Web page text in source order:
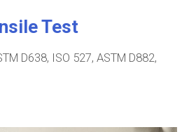
Test
D638, ISO 527, ASTM D882,